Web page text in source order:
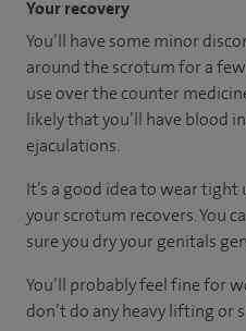
Your recovery
You’ll have some minor
around the scrotum for a few
use over the counter
likely that you’ll have blood
ejaculations.
It’s a good idea to wear
your scrotum recovers. You
sure you dry your genitals
You’ll probably feel fine for
don’t do any heavy lifting or